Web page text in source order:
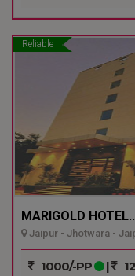
Reliable
MARIGOLD HOTEL..
Jaipur - Jhotwara -
1000/-PP |